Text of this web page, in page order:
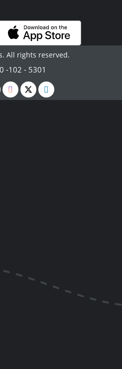
All rights reserved.
-102 - 5301